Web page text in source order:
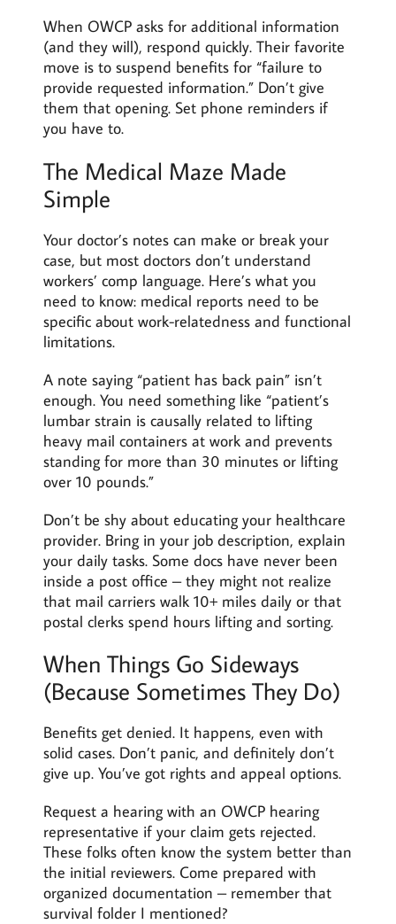
When OWCP asks for additional information
(and they will), respond quickly. Their favorite
move is to suspend benefits for “failure to
provide requested information.” Don’t give
them that opening. Set phone reminders if
you have to.
The Medical Maze Made
Simple
Your doctor’s notes can make or break your
case, but most doctors don’t understand
workers’ comp language. Here’s what you
need to know: medical reports need to be
specific about work-relatedness and functional
limitations.
A note saying “patient has back pain” isn’t
enough. You need something like “patient’s
lumbar strain is causally related to lifting
heavy mail containers at work and prevents
standing for more than 30 minutes or lifting
over 10 pounds.”
Don’t be shy about educating your healthcare
provider. Bring in your job description, explain
your daily tasks. Some docs have never been
inside a post office – they might not realize
that mail carriers walk 10+ miles daily or that
postal clerks spend hours lifting and sorting.
When Things Go Sideways
(Because Sometimes They Do)
Benefits get denied. It happens, even with
solid cases. Don’t panic, and definitely don’t
give up. You’ve got rights and appeal options.
Request a hearing with an OWCP hearing
representative if your claim gets rejected.
These folks often know the system better than
the initial reviewers. Come prepared with
organized documentation – remember that
survival folder I mentioned?